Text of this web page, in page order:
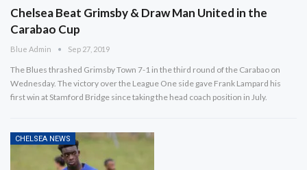
Chelsea Beat Grimsby & Draw Man United in the
Carabao Cup
Blue Admin Sep 27, 2019
The Blues thrashed Grimsby Town 7-1 in the third round of the Carabao on
Wednesday. The victory over the League One side gave Frank Lampard his
first win at Stamford Bridge since taking the head coach position in July.
CHELSEA NEWS